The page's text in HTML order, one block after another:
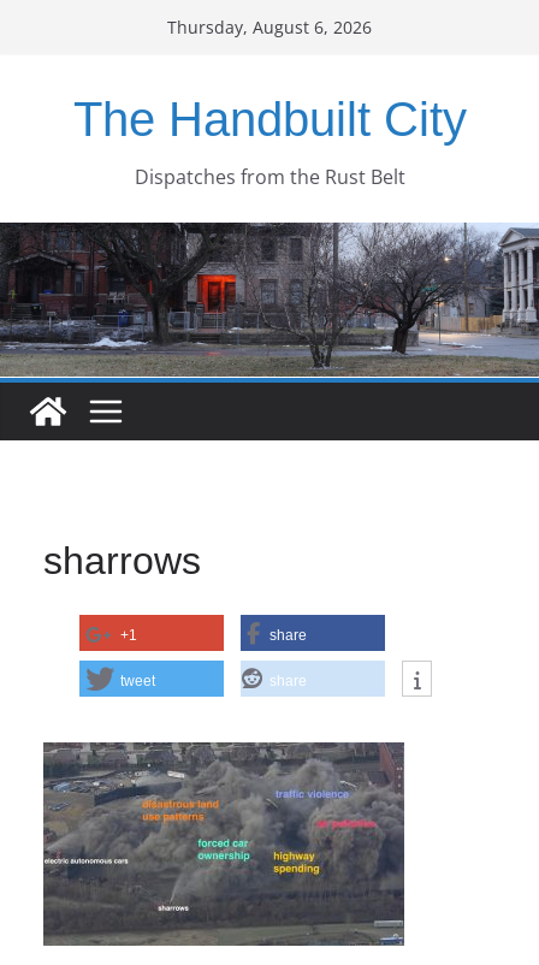
Thursday, August 6, 2026
The Handbuilt City
Dispatches from the Rust Belt
sharrows
+1 share
tweet share